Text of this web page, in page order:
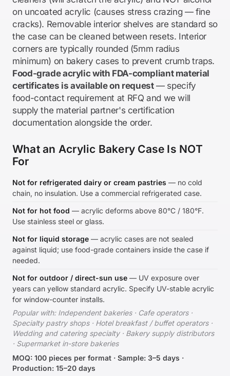
on uncoated acrylic (causes stress crazing — fine
cracks). Removable interior shelves are standard so
the case can be cleaned between resets. Interior
corners are typically rounded (5mm radius
minimum) on bakery cases to prevent crumb traps.
Food-grade acrylic with FDA-compliant material
certificates is available on request— specify
food-contact requirement at RFQ and we will
supply the material partner's certification
documentation alongside the order.
What an Acrylic Bakery Case Is NOT
For
Not for refrigerated dairy or cream pastries — no cold
chain, no insulation. Use a commercial refrigerated case.
Not for hot food — acrylic deforms above 80°C / 180°F.
Use stainless steel or glass.
Not for liquid storage — acrylic cases are not sealed
against liquid; use food-grade containers inside the case if
needed.
Not for outdoor / direct-sun use — UV exposure over
years can yellow standard acrylic. Specify UV-stable acrylic
for window-counter installs.
Popular with: Independent bakeries · Cafe operators ·
Specialty pastry shops · Hotel breakfast / buffet operators ·
Wedding and catering specialty · Bakery supply distributors
· Supermarket in-store bakeries
MOQ: 100 pieces per format · Sample: 3–5 days ·
Production: 15–20 days